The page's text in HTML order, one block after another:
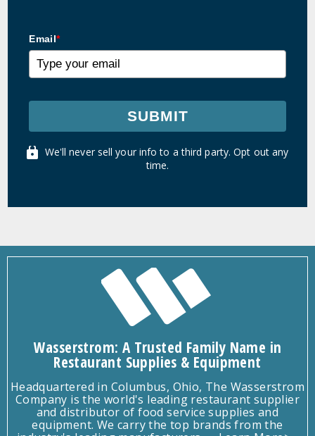
Email*
SUBMIT
We'll never sell your info to a third party. Opt out any
time.
Wasserstrom: A Trusted Family Name in
Restaurant Supplies & Equipment
Headquartered in Columbus, Ohio, The Wasserstrom
Company is the world's leading restaurant supplier
and distributor of food service supplies and
equipment. We carry the top brands from the